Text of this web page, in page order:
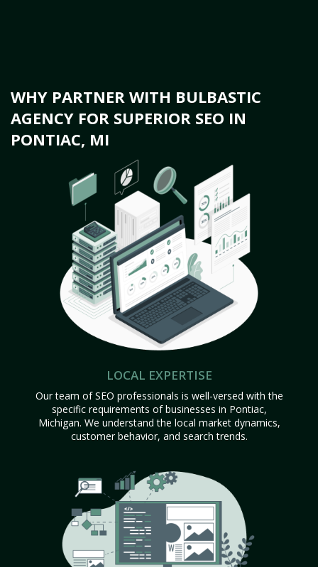
WHY PARTNER WITH BULBASTIC
AGENCY FOR SUPERIOR SEO IN
PONTIAC, MI
LOCAL EXPERTISE
Our team of SEO professionals is well-versed with the
specific requirements of businesses in Pontiac,
Michigan. We understand the local market dynamics,
customer behavior, and search trends.